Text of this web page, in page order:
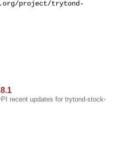
project/trytond-
recent updates for trytond-stock-